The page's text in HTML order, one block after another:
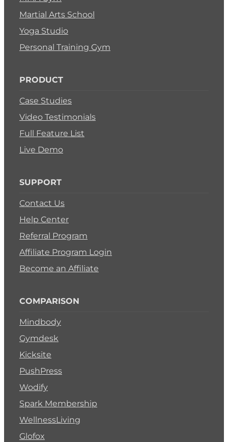
Martial Arts School
Yoga Studio
Personal Training Gym
PRODUCT
Case Studies
Video Testimonials
Full Feature List
Live Demo
SUPPORT
Contact Us
Help Center
Referral Program
Affiliate Program Login
Become an Affiliate
COMPARISON
Mindbody
Gymdesk
Kicksite
PushPress
Wodify
Spark Membership
WellnessLiving
Glofox